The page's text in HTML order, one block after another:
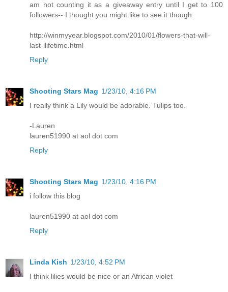
am not counting it as a giveaway entry until I get to 100
followers-- I thought you might like to see it though:
http://winmyyear.blogspot.com/2010/01/flowers-that-will-
last-llifetime.html
Reply
Shooting Stars Mag 1/23/10, 4:16 PM
I really think a Lily would be adorable. Tulips too.
-Lauren
lauren51990 at aol dot com
Reply
Shooting Stars Mag 1/23/10, 4:16 PM
i follow this blog
lauren51990 at aol dot com
Reply
Linda Kish 1/23/10, 4:52 PM
I think lilies would be nice or an African violet